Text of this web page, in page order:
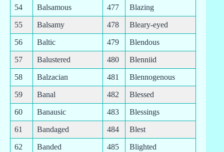
54 Balsamous 477 Blazing
55 Balsamy 478 Bleary-eyed
56 Baltic 479 Blendous
57 Balustered 480 Blenniid
58 Balzacian 481 Blennogenous
59 Banal 482 Blessed
60 Banausic 483 Blessings
61 Bandaged 484 Blest
62 Banded 485 Blighted